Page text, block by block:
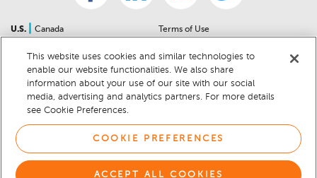
U.S.
Canada
Contact Us
Sitemap
For Dealers
Help Center
Car Recalls
Sitemap
Terms of Use
Community Guidelines
Privacy Notice
California Privacy Notice
Cookie Preferences
Cookie Notice
This website uses cookies and similar technologies to
enable our website functionalities. We also share
information about your use of our site with our social
media, advertising and analytics partners. For more details
see Cookie Preferences.
COOKIE PREFERENCES
ACCEPT ALL COOKIES